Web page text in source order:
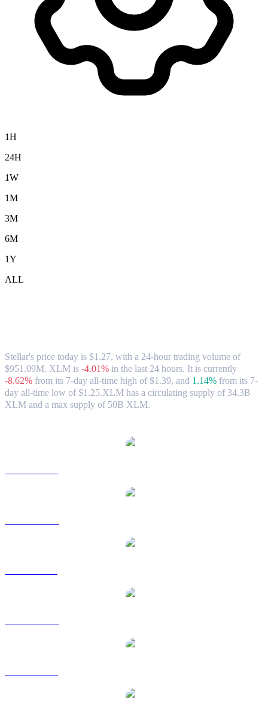
1H
24H
1W
1M
3M
6M
1Y
ALL
Stellar's price today is $1.27, with a 24-hour trading volume of
$951.09M. XLM is -4.01% in the last 24 hours. It is currently
-8.62% from its 7-day all-time high of $1.39, and 1.14% from its 7-
day all-time low of $1.25.XLM has a circulating supply of 34.3B
XLM and a max supply of 50B XLM.